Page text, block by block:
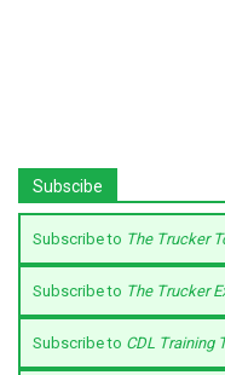
Subscibe
Subscribe to The Trucker
Subscribe to The Trucker
Subscribe to CDL Training